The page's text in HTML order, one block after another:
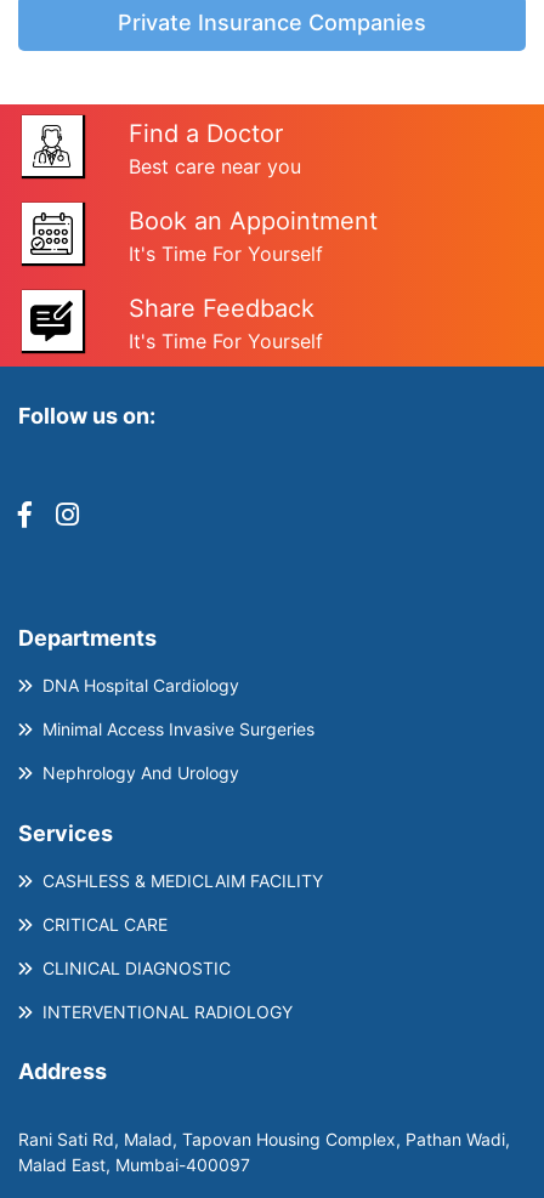
Private Insurance Companies
Find a Doctor
Best care near you
Book an Appointment
It's Time For Yourself
Share Feedback
It's Time For Yourself
Follow us on:
Departments
DNA Hospital Cardiology
Minimal Access Invasive Surgeries
Nephrology And Urology
Services
CASHLESS & MEDICLAIM FACILITY
CRITICAL CARE
CLINICAL DIAGNOSTIC
INTERVENTIONAL RADIOLOGY
Address
Rani Sati Rd, Malad, Tapovan Housing Complex, Pathan Wadi,
Malad East, Mumbai-400097